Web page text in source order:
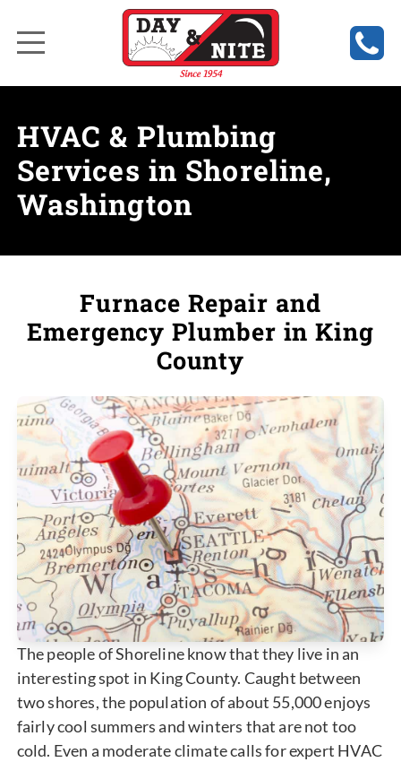
HVAC & Plumbing
Services in Shoreline,
Washington
Furnace Repair and
Emergency Plumber in King
County
The people of Shoreline know that they live in an
interesting spot in King County. Caught between
two shores, the population of about 55,000 enjoys
fairly cool summers and winters that are not too
cold. Even a moderate climate calls for expert HVAC